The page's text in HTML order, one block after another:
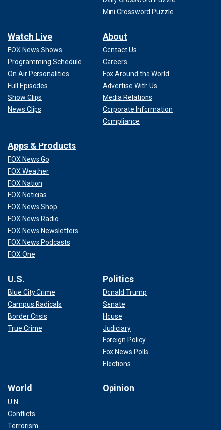
Mini Crossword Puzzle
Watch Live
FOX News Shows
Programming Schedule
On Air Personalities
Full Episodes
Show Clips
News Clips
About
Contact Us
Careers
Fox Around the World
Advertise With Us
Media Relations
Corporate Information
Compliance
Apps & Products
FOX News Go
FOX Weather
FOX Nation
FOX Noticias
FOX News Shop
FOX News Radio
FOX News Newsletters
FOX News Podcasts
FOX One
U.S.
Blue City Crime
Campus Radicals
Border Crisis
True Crime
Politics
Donald Trump
Senate
House
Judiciary
Foreign Policy
Fox News Polls
Elections
World
U.N.
Conflicts
Terrorism
Opinion